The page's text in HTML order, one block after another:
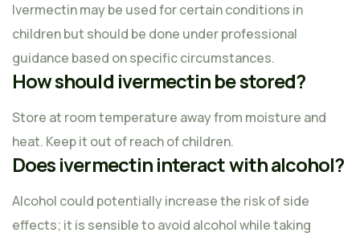
Ivermectin may be used for certain conditions in
children but should be done under professional
guidance based on specific circumstances.
How should ivermectin be stored?
Store at room temperature away from moisture and
heat. Keep it out of reach of children.
Does ivermectin interact with alcohol?
Alcohol could potentially increase the risk of side
effects; it is sensible to avoid alcohol while taking